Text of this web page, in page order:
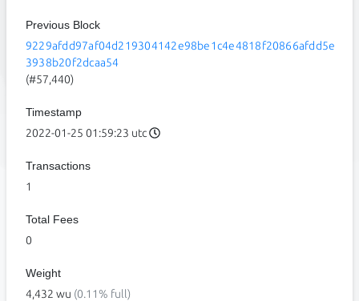
Previous Block
9229afdd97af04d219304142e98be1c4e4818f20866afdd5e
3938b20f2dcaa54
(#57,440)
Timestamp
2022-01-25 01:59:23 utc
Transactions
1
Total Fees
0
Weight
4,432 wu (0.11% full)